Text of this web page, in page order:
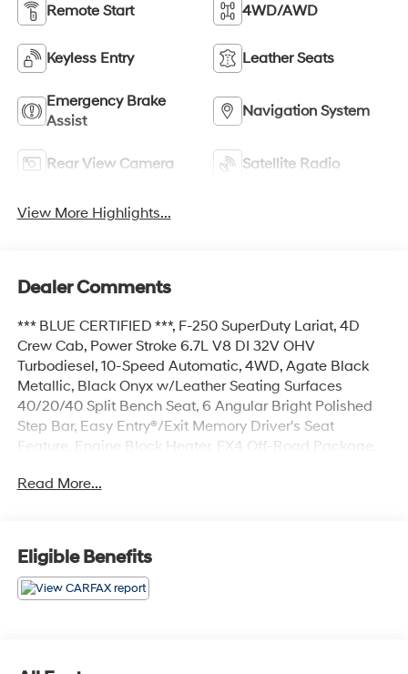
Remote Start 4WD/AWD
Keyless Entry Leather Seats
Emergency Brake
Assist
Navigation System
Rear View Camera Satellite Radio
View More Highlights...
Dealer Comments
*** BLUE CERTIFIED ***, F-250 SuperDuty Lariat, 4D
Crew Cab, Power Stroke 6.7L V8 DI 32V OHV
Turbodiesel, 10-Speed Automatic, 4WD, Agate Black
Metallic, Black Onyx w/Leather Seating Surfaces
40/20/40 Split Bench Seat, 6 Angular Bright Polished
Step Bar, Easy Entry®/Exit Memory Driver's Seat
Feature, Engine Block Heater, FX4 Off-Road Package,
Control, Lariat Value Package, LED Box Lighting,
Shock Absorbers, Order Code 608A, Power
Heated/Ventilated Driver Seat w/Memory, Power
Heated/Ventilated Passenger Seat, PowerScope Trailer
Read More...
Eligible Benefits